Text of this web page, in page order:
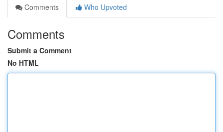
Comments
Who Upvoted
Comments
Submit a Comment
No HTML